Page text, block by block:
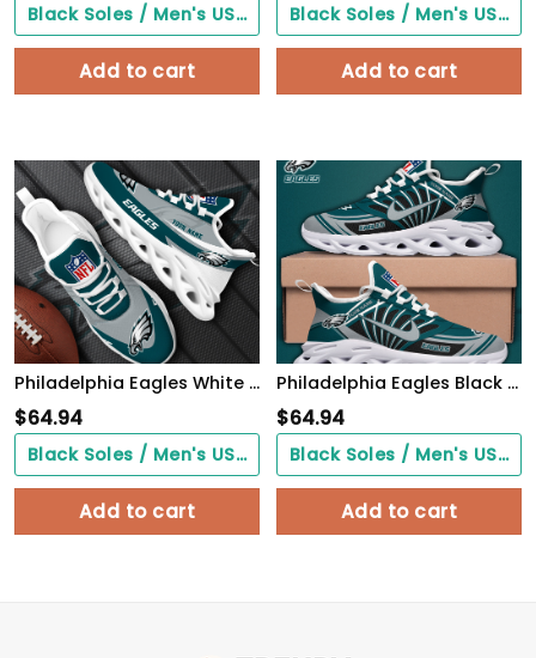
Black Soles / Men's US3/ Women's US5/ EU35 ($0.00)
Add to cart
Black Soles / Men's US3/ Women's US5/ EU35 ($0.00)
Add to cart
Philadelphia Eagles White Max Soul Shoes 2026 Versions Custom Your Name, Sports Gift For Fan, Sport Gifts PH410
$64.94
Black Soles / Men's US3/ Women's US5/ EU35 ($0.00)
Add to cart
Philadelphia Eagles Black Max Soul Shoes 2026 Versions Custom Name 898
$64.94
Black Soles / Men's US3/ Women's US5/ EU35 ($0.00)
Add to cart